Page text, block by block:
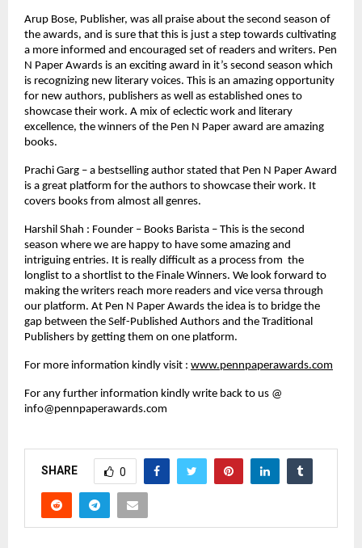
Arup Bose, Publisher, was all praise about the second season of
the awards, and is sure that this is just a step towards cultivating
a more informed and encouraged set of readers and writers. Pen
N Paper Awards is an exciting award in it’s second season which
is recognizing new literary voices. This is an amazing opportunity
for new authors, publishers as well as established ones to
showcase their work. A mix of eclectic work and literary
excellence, the winners of the Pen N Paper award are amazing
books.
Prachi Garg – a bestselling author stated that Pen N Paper Award
is a great platform for the authors to showcase their work. It
covers books from almost all genres.
Harshil Shah : Founder – Books Barista – This is the second
season where we are happy to have some amazing and
intriguing entries. It is really difficult as a process from  the
longlist to a shortlist to the Finale Winners. We look forward to
making the writers reach more readers and vice versa through
our platform. At Pen N Paper Awards the idea is to bridge the
gap between the Self-Published Authors and the Traditional
Publishers by getting them on one platform.
For more information kindly visit : www.pennpaperawards.com
info@pennpaperawards.com
SHARE 0